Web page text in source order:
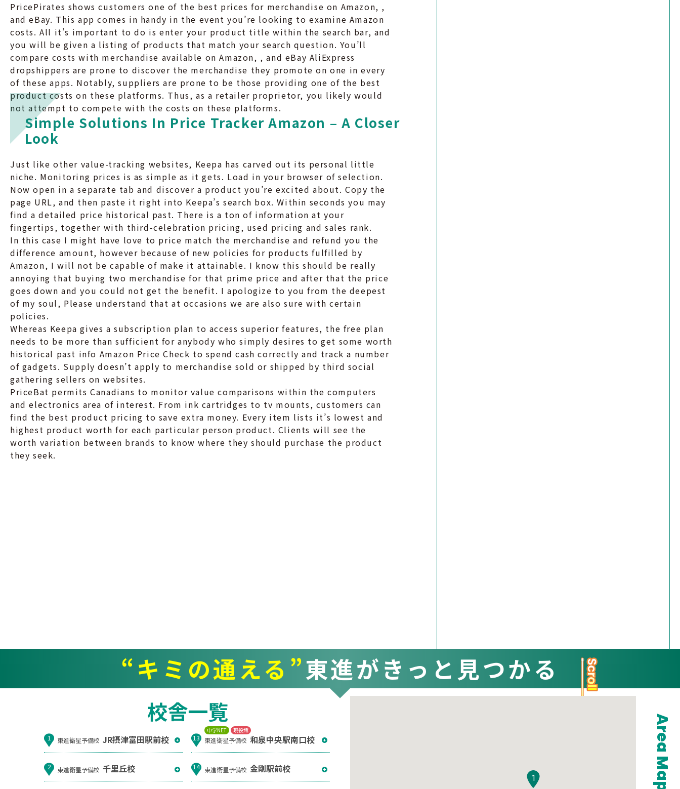
PricePirates shows customers one of the best prices for merchandise on Amazon, ,
and eBay. This app comes in handy in the event you’re looking to examine Amazon
costs. All it’s important to do is enter your product title within the search bar, and
you will be given a listing of products that match your search question. You’ll
compare costs with merchandise available on Amazon, , and eBay AliExpress
dropshippers are prone to discover the merchandise they promote on one in every
of these apps. Notably, suppliers are prone to be those providing one of the best
product costs on these platforms. Thus, as a retailer proprietor, you likely would
not attempt to compete with the costs on these platforms.
Simple Solutions In Price Tracker Amazon – A Closer
Look
Just like other value-tracking websites, Keepa has carved out its personal little
niche. Monitoring prices is as simple as it gets. Load in your browser of selection.
Now open in a separate tab and discover a product you’re excited about. Copy the
page URL, and then paste it right into Keepa’s search box. Within seconds you may
find a detailed price historical past. There is a ton of information at your
fingertips, together with third-celebration pricing, used pricing and sales rank.
In this case I might have love to price match the merchandise and refund you the
difference amount, however because of new policies for products fulfilled by
Amazon, I will not be capable of make it attainable. I know this should be really
annoying that buying two merchandise for that prime price and after that the price
goes down and you could not get the benefit. I apologize to you from the deepest
of my soul, Please understand that at occasions we are also sure with certain
policies.
Whereas Keepa gives a subscription plan to access superior features, the free plan
needs to be more than sufficient for anybody who simply desires to get some worth
historical past info Amazon Price Check to spend cash correctly and track a number
of gadgets. Supply doesn’t apply to merchandise sold or shipped by third social
gathering sellers on websites.
PriceBat permits Canadians to monitor value comparisons within the computers
and electronics area of interest. From ink cartridges to tv mounts, customers can
find the best product pricing to save extra money. Every item lists it’s lowest and
highest product worth for each particular person product. Clients will see the
worth variation between brands to know where they should purchase the product
they seek.
“キミの通える”東進がきっと見つかる
校舎一覧
Area Map
1
1 東進衛星予備校 JR摂津富田駅前校
2 東進衛星予備校 千里丘校
中学NET 現役館
13 東進衛星予備校 和泉中央駅南口校
14 東進衛星予備校 金剛駅前校